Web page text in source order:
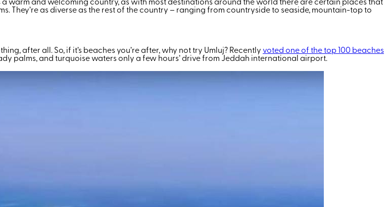
a warm and welcoming country, as with most destinations around the world there are certain places that
They’re as diverse as the rest of the country – ranging from countryside to seaside, mountain-top to
after all. So, if it’s beaches you’re after, why not try Umluj? Recently voted one of the top 100 beaches
palms, and turquoise waters only a few hours’ drive from Jeddah international airport.